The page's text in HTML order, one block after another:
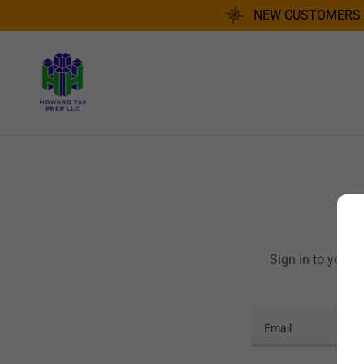
NEW
Sign in to your